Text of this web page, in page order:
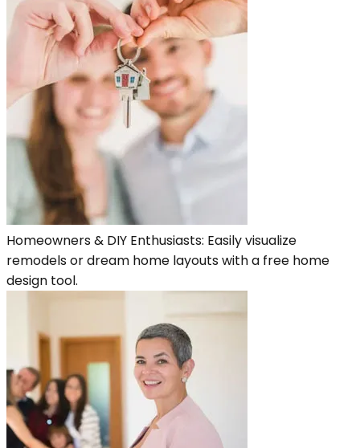
Homeowners & DIY Enthusiasts: Easily visualize
remodels or dream home layouts with a free home
design tool.